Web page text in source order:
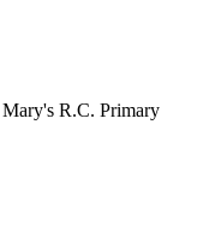
R.C. Primary